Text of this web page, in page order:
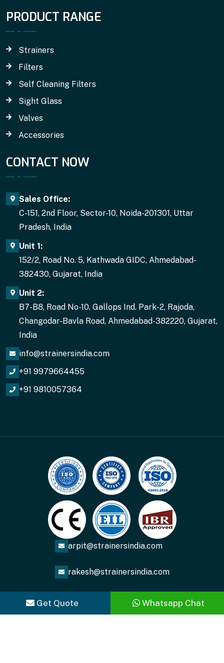
PRODUCT RANGE
Strainers
Filters
Self Cleaning Filters
Sight Glass
Valves
Accessories
CONTACT NOW
Sales Office:
C-151, 2nd Floor, Sector-10, Noida-201301, Uttar
Pradesh, India
Unit 1:
152/2, Road No. 5, Kathwada GIDC, Ahmedabad-
382430, Gujarat, India
Unit 2:
B7-B8, Road No-10. Gallops Ind. Park-2, Rajoda,
Changodar-Bavla Road, Ahmedabad-382220, Gujarat,
India
info@strainersindia.com
+91 9979664455
+91 9810057364
arpit@strainersindia.com
rakesh@strainersindia.com
Copyright 2026ACME FLUID SYSTEMS. All Rights
Get Quote Whatsapp Chat